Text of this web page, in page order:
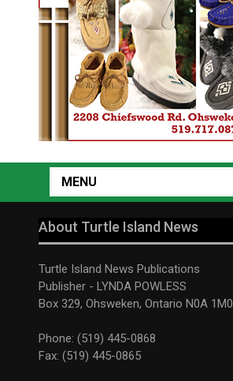
MENU
About Turtle Island News
Turtle Island News Publications
Publisher - LYNDA POWLESS
Box 329, Ohsweken, Ontario N0A 1M0
Phone: (519) 445-0868
Fax: (519) 445-0865